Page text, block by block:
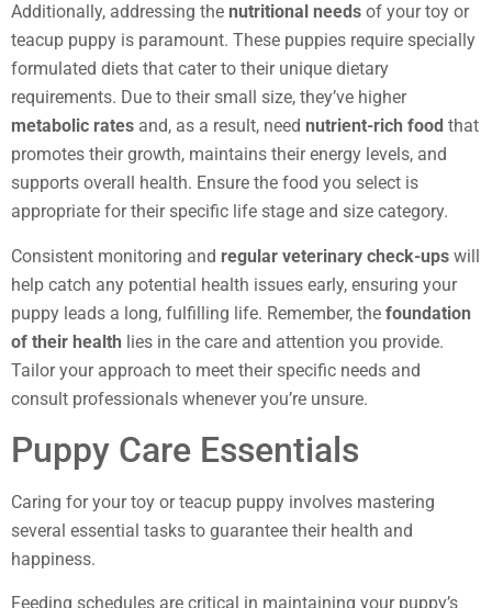
Additionally, addressing the nutritional needs of your toy or
teacup puppy is paramount. These puppies require specially
formulated diets that cater to their unique dietary
requirements. Due to their small size, they’ve higher
metabolic rates and, as a result, need nutrient-rich food that
promotes their growth, maintains their energy levels, and
supports overall health. Ensure the food you select is
appropriate for their specific life stage and size category.
Consistent monitoring and regular veterinary check-ups will
help catch any potential health issues early, ensuring your
puppy leads a long, fulfilling life. Remember, the foundation
of their health lies in the care and attention you provide.
Tailor your approach to meet their specific needs and
consult professionals whenever you’re unsure.
Puppy Care Essentials
Caring for your toy or teacup puppy involves mastering
several essential tasks to guarantee their health and
happiness.
Feeding schedules are critical in maintaining your puppy’s